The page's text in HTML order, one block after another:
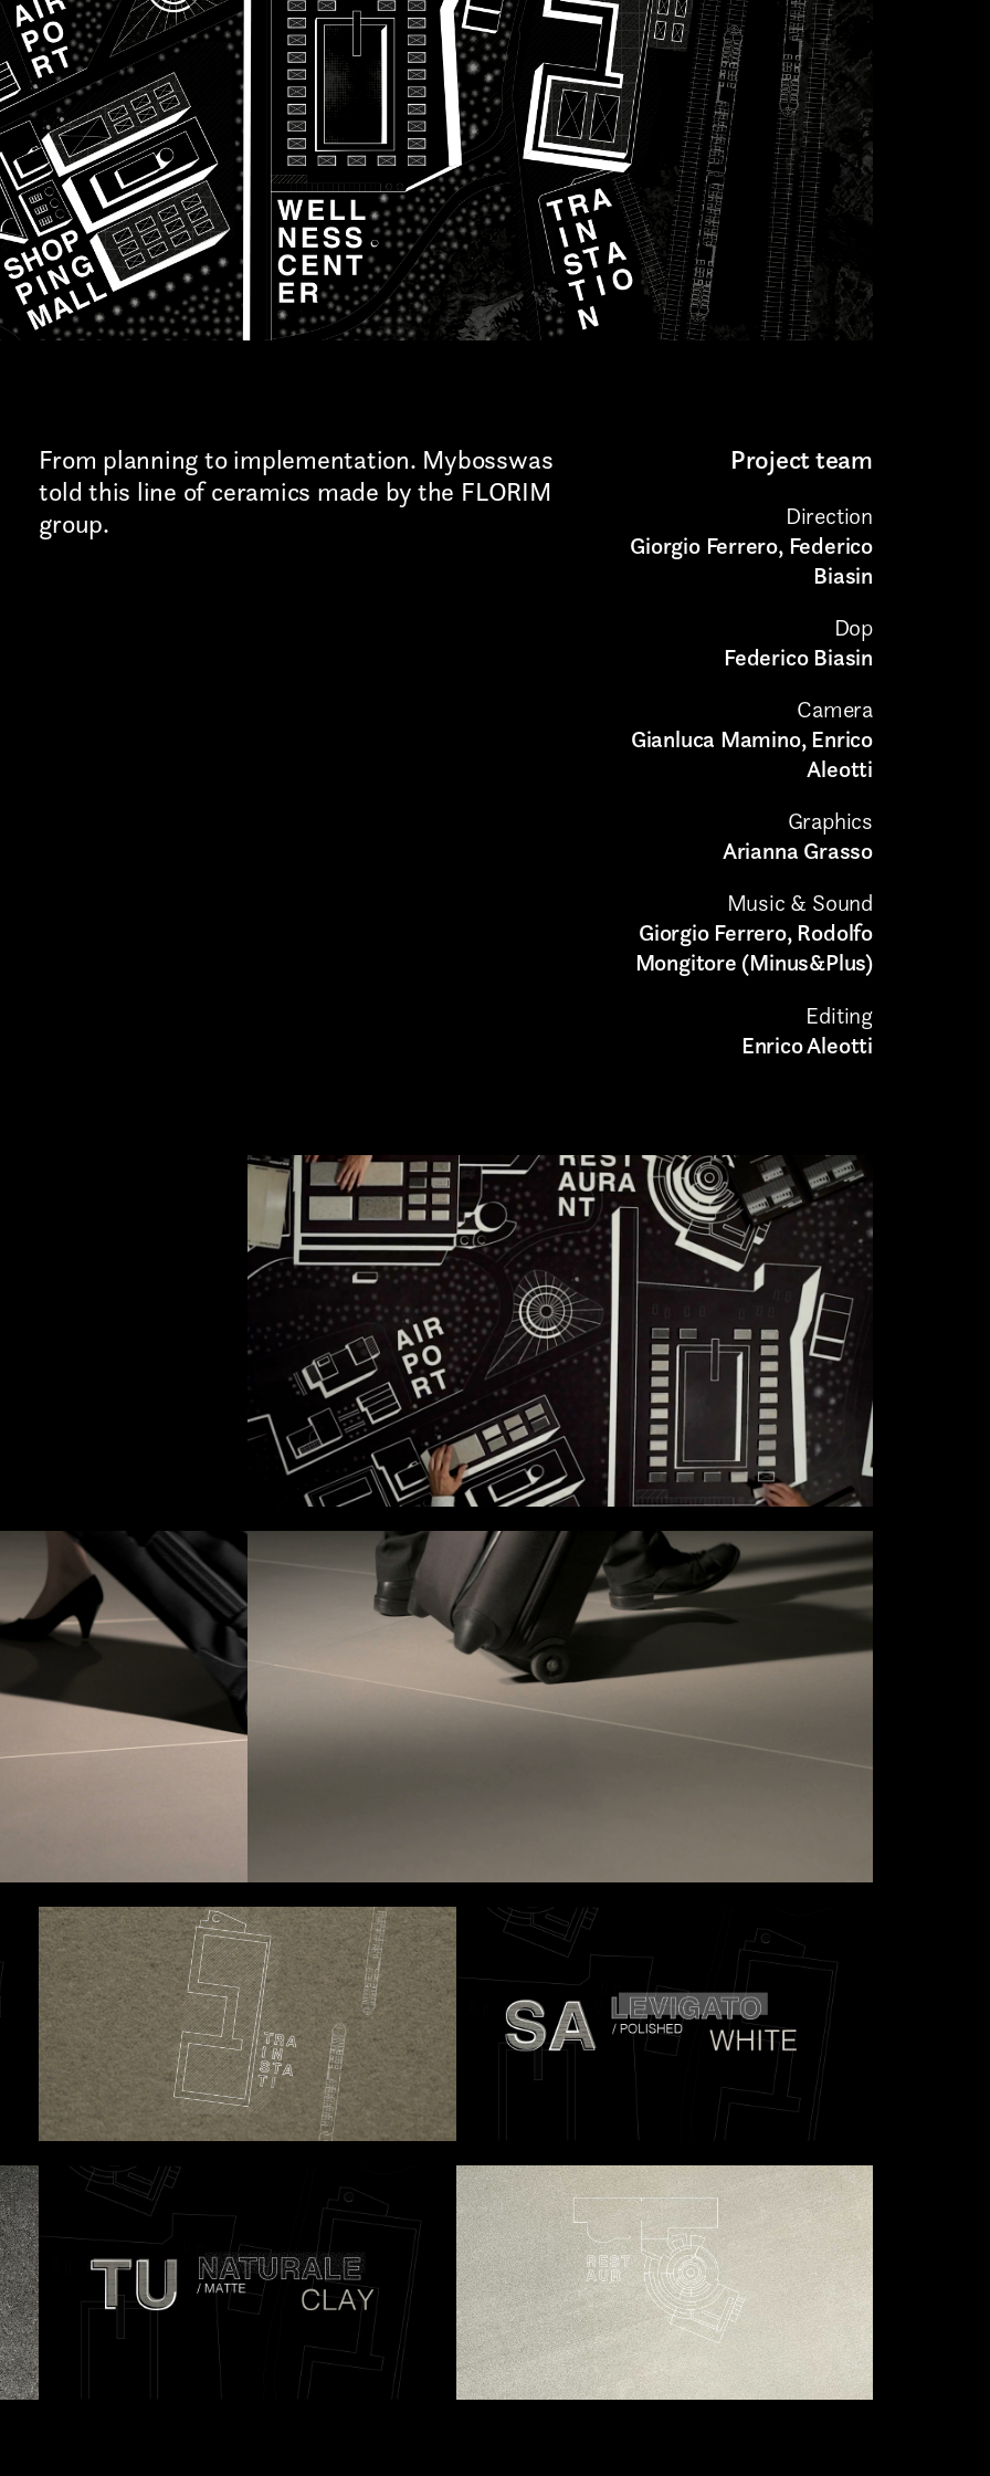
From planning to implementation. Mybosswas
told this line of ceramics made by the FLORIM
group.
Project team
Direction
Giorgio Ferrero, Federico
Biasin
Dop
Federico Biasin
Camera
Gianluca Mamino, Enrico
Aleotti
Graphics
Arianna Grasso
Music & Sound
Giorgio Ferrero, Rodolfo
Mongitore (Minus&Plus)
Editing
Enrico Aleotti
Submit
and give consent to receive further communications
Art projects
Sound
Music
Interaction design
Installations
…)